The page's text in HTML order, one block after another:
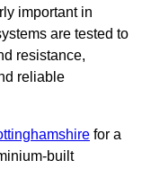
important in
are tested to
resistance,
reliable
for a
built